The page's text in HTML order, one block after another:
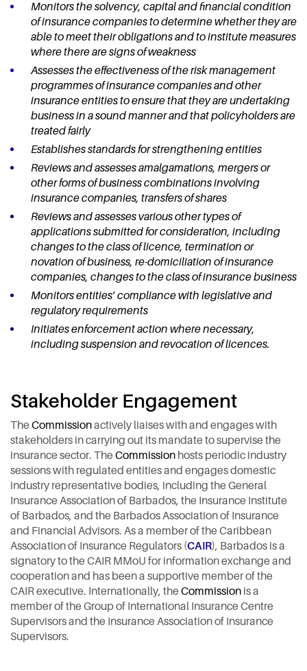
Monitors the solvency, capital and financial condition
of insurance companies to determine whether they are
able to meet their obligations and to institute measures
where there are signs of weakness
Assesses the effectiveness of the risk management
programmes of insurance companies and other
insurance entities to ensure that they are undertaking
business in a sound manner and that policyholders are
treated fairly
Establishes standards for strengthening entities
Reviews and assesses amalgamations, mergers or
other forms of business combinations involving
insurance companies, transfers of shares
Reviews and assesses various other types of
applications submitted for consideration, including
changes to the class of licence, termination or
novation of business, re-domiciliation of insurance
companies, changes to the class of insurance business
Monitors entities’ compliance with legislative and
regulatory requirements
Initiates enforcement action where necessary,
including suspension and revocation of licences.
Stakeholder Engagement
The Commissionactively liaises with and engages with
stakeholders in carrying out its mandate to supervise the
insurance sector. The Commission hosts periodic industry
sessions with regulated entities and engages domestic
industry representative bodies, including the General
Insurance Association of Barbados, the Insurance Institute
of Barbados, and the Barbados Association of Insurance
and Financial Advisors. As a member of the Caribbean
Association of Insurance Regulators (CAIR), Barbados is a
signatory to the CAIR MMoU for information exchange and
cooperation and has been a supportive member of the
CAIR executive. Internationally, the Commission is a
member of the Group of International Insurance Centre
Supervisors and the Insurance Association of Insurance
Supervisors.